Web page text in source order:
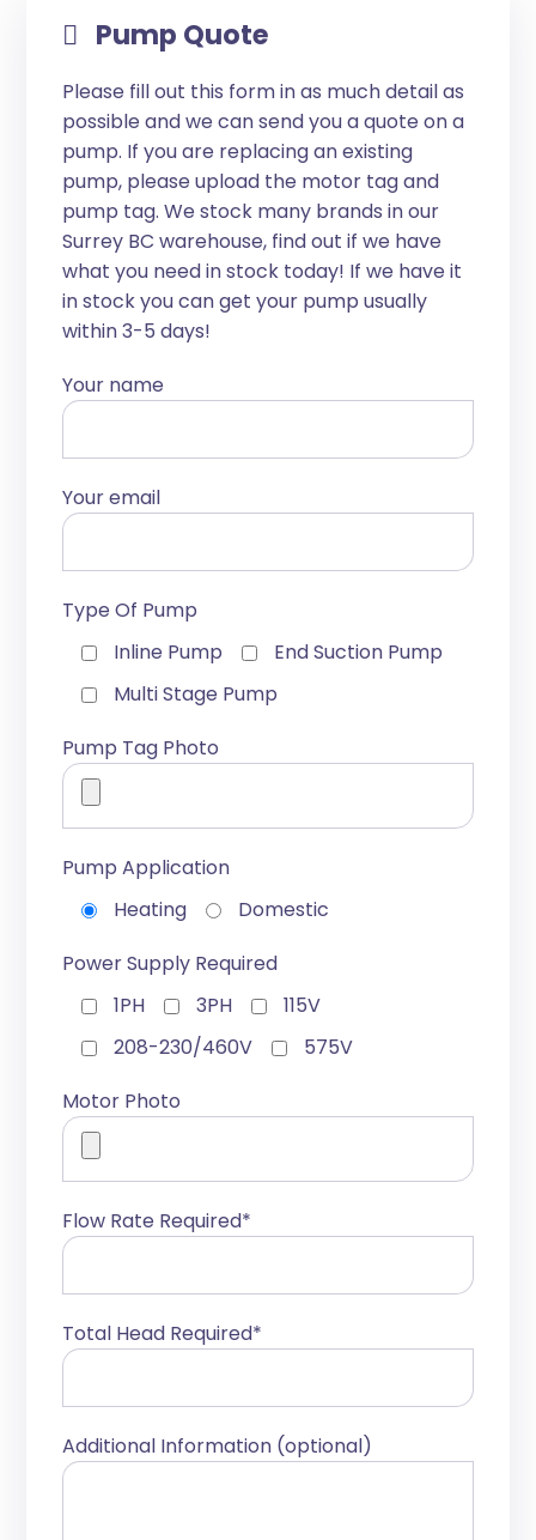
Pump Quote
Please fill out this form in as much detail as
possible and we can send you a quote on a
pump. If you are replacing an existing
pump, please upload the motor tag and
pump tag. We stock many brands in our
Surrey BC warehouse, find out if we have
what you need in stock today! If we have it
in stock you can get your pump usually
within 3-5 days!
Your name
Your email
Type Of Pump
Inline Pump
End Suction Pump
Multi Stage Pump
Pump Tag Photo
Pump Application
Heating
Domestic
Power Supply Required
1PH
3PH
115V
208-230/460V
575V
Motor Photo
Flow Rate Required*
Total Head Required*
Additional Information (optional)